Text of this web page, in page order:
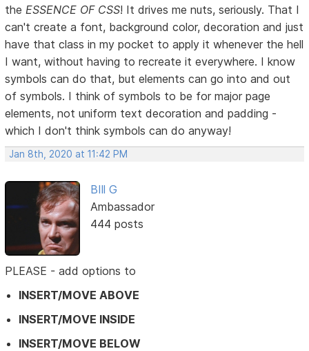
the ESSENCE OF CSS! It drives me nuts, seriously. That I
can't create a font, background color, decoration and just
have that class in my pocket to apply it whenever the hell
I want, without having to recreate it everywhere. I know
symbols can do that, but elements can go into and out
of symbols. I think of symbols to be for major page
elements, not uniform text decoration and padding -
which I don't think symbols can do anyway!
Jan 8th, 2020 at 11:42 PM
BIll G
Ambassador
444 posts
PLEASE - add options to
INSERT/MOVE ABOVE
INSERT/MOVE INSIDE
INSERT/MOVE BELOW